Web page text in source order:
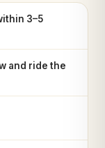
3–5
and ride the